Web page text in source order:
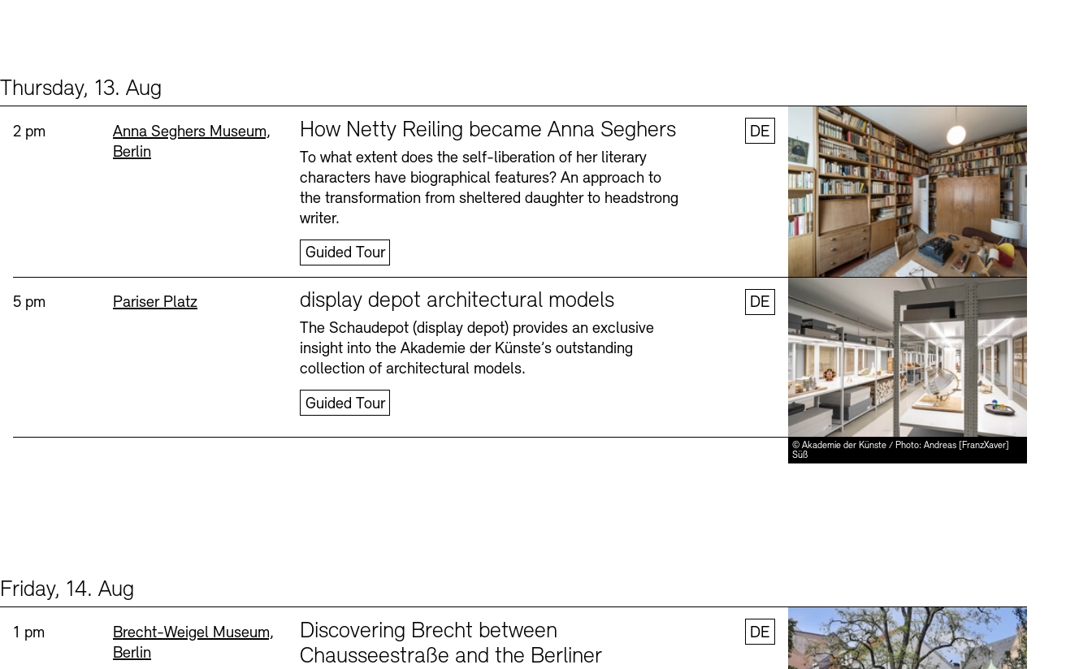
Jobs Newsletter
Thursday, 13. Aug
© Andreas [FranzXaver] Süß
Time:
2 pm Standort
Anna Seghers Museum,
Berlin
How Netty Reiling became Anna Seghers
To what extent does the self-liberation of her literary
characters have biographical features? An approach to
the transformation from sheltered daughter to headstrong
writer.
Guided Tour
DE
© Akademie der Künste / Photo: Andreas [FranzXaver]
Süß
Time:
5 pm Standort
Pariser Platz display depot architectural models
The Schaudepot (display depot) provides an exclusive
insight into the Akademie der Künste’s outstanding
collection of architectural models.
Guided Tour
DE
Friday, 14. Aug
Time:
1 pm Standort
Brecht-Weigel Museum,
Berlin
Discovering Brecht between
Chausseestraße and the Berliner
DE